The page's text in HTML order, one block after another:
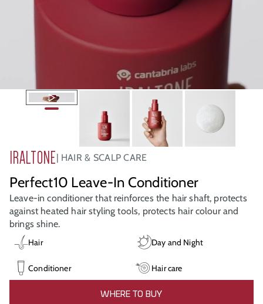
IRALTONE HAIR & SCALP CARE
Perfect10 Leave-In Conditioner
Leave-in conditioner that reinforces the hair shaft, protects
against heated hair styling tools, protects hair colour and
brings shine.
Hair Day and Night
Conditioner Hair care
WHERE TO BUY